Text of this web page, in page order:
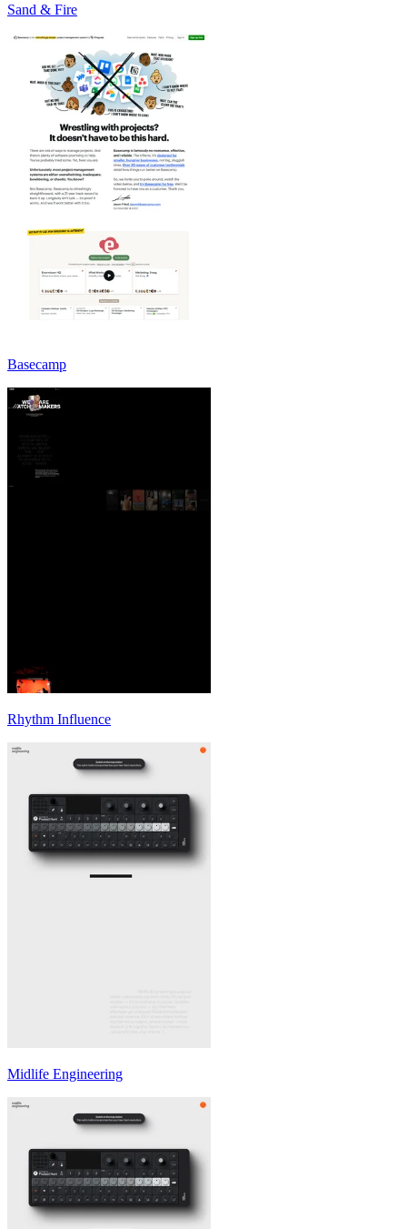
Sand & Fire
Basecamp
Rhythm Influence
Midlife Engineering